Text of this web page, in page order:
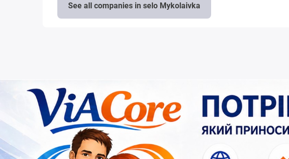
See all companies in selo Mykolaivka